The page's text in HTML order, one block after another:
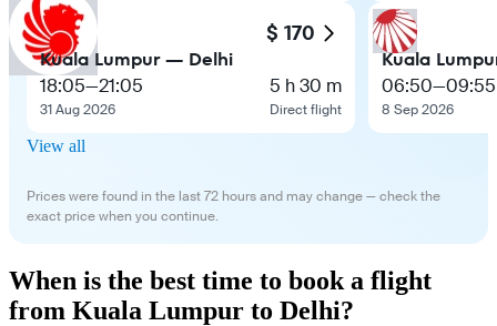
$ 170
Kuala Lumpur — Delhi
18:05—21:05
31 Aug 2026
5 h 30 m
Direct flight
Kuala
06:50—09:55
8 Sep 2026
View all
Prices were found in the last 72 hours and may change — check the
exact price when you continue.
When is the best time to book a flight
from Kuala Lumpur to Delhi?